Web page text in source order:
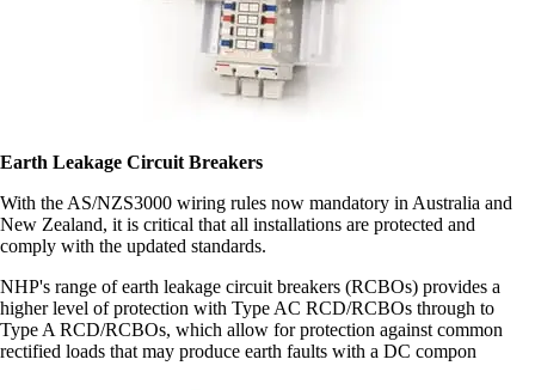
Earth Leakage Circuit Breakers
With the AS/NZS3000 wiring rules now mandatory in Australia and
New Zealand, it is critical that all installations are protected and
comply with the updated standards.
NHP's range of earth leakage circuit breakers (RCBOs) provides a
higher level of protection with Type AC RCD/RCBOs through to
Type A RCD/RCBOs, which allow for protection against common
rectified loads that may produce earth faults with a DC compon